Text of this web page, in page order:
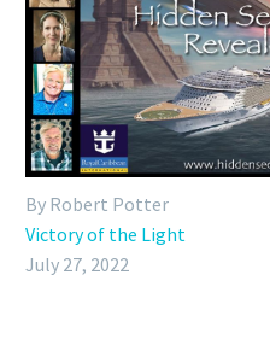
By Robert Potter
Victory of the Light
July 27, 2022